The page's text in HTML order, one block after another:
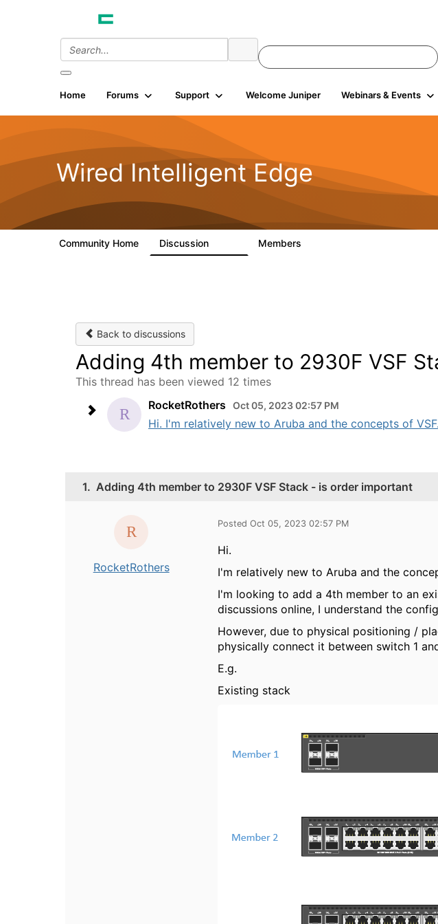
Home Forums Support Welcome Juniper Webinars & Events
Wired Intelligent Edge
Community Home Discussion Members
Back to discussions
Adding 4th member to 2930F VSF
This thread has been viewed 12 times
RocketRothers
Oct 05, 2023 02:57 PM
Hi. I'm relatively new to Aruba and the concepts of
1. Adding 4th member to 2930F VSF Stack - is order important
RocketRothers
Posted Oct 05, 2023 02:57 PM
Hi.
I'm relatively new to Aruba and the
I'm looking to add a 4th member to an
discussions online, I understand the
However, due to physical positioning /
physically connect it between switch 1
E.g.
Existing stack